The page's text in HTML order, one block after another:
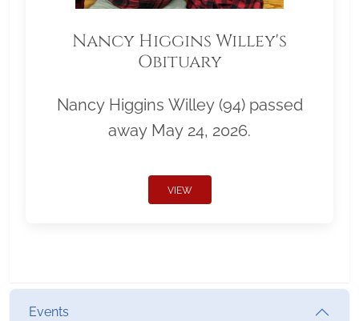
Nancy Higgins Willey's
Obituary
Nancy Higgins Willey (94) passed
away May 24, 2026.
VIEW
Events